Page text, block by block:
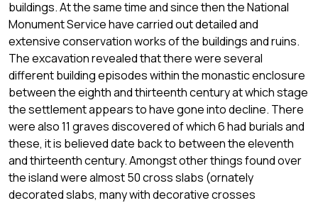
buildings. At the same time and since then the National
Monument Service have carried out detailed and
extensive conservation works of the buildings and ruins.
The excavation revealed that there were several
different building episodes within the monastic enclosure
between the eighth and thirteenth century at which stage
the settlement appears to have gone into decline. There
were also 11 graves discovered of which 6 had burials and
these, it is believed date back to between the eleventh
and thirteenth century. Amongst other things found over
the island were almost 50 cross slabs (ornately
decorated slabs, many with decorative crosses